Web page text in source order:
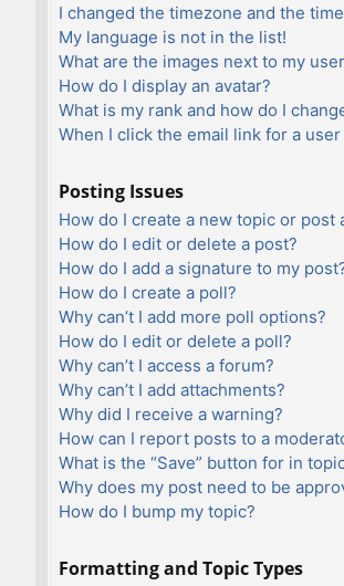
I changed the timezone and the
My language is not in the list!
What are the images next to my
How do I display an avatar?
What is my rank and how do I
When I click the email link for a
Posting Issues
How do I create a new topic or post
How do I edit or delete a post?
How do I add a signature to my
How do I create a poll?
Why can’t I add more poll options?
How do I edit or delete a poll?
Why can’t I access a forum?
Why can’t I add attachments?
Why did I receive a warning?
How can I report posts to a
What is the “Save” button for in
Why does my post need to be
How do I bump my topic?
Formatting and Topic Types